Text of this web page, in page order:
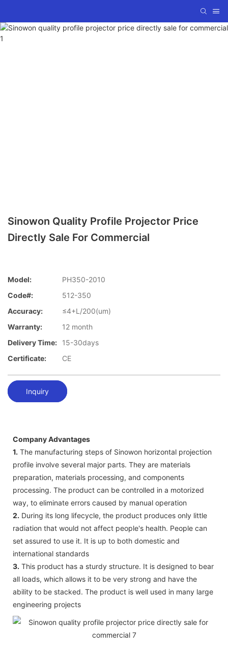
Sinowon Quality Profile Projector Price
Directly Sale For Commercial
Model:
PH350-2010
Code#:
512-350
Accuracy:
≤4+L/200(um)
Warranty:
12 month
Delivery Time:
15-30days
Certificate:
CE
Inquiry
Company Advantages
1. The manufacturing steps of Sinowon horizontal projection
profile involve several major parts. They are materials
preparation, materials processing, and components
processing. The product can be controlled in a motorized
way, to eliminate errors caused by manual operation
2. During its long lifecycle, the product produces only little
radiation that would not affect people's health. People can
set assured to use it. It is up to both domestic and
international standards
3. This product has a sturdy structure. It is designed to bear
all loads, which allows it to be very strong and have the
ability to be stacked. The product is well used in many large
engineering projects